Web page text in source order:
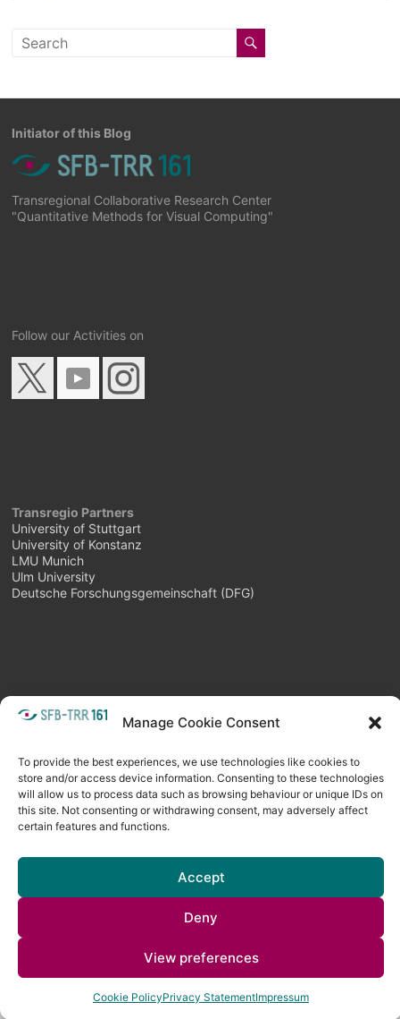
Manage Cookie Consent
To provide the best experiences, we use technologies like cookies to
store and/or access device information. Consenting to these technologies
will allow us to process data such as browsing behaviour or unique IDs on
this site. Not consenting or withdrawing consent, may adversely affect
certain features and functions.
Accept
Deny
View preferences
Cookie PolicyPrivacy StatementImpressum
Initiator of this Blog
Transregional Collaborative Research Center
"Quantitative Methods for Visual Computing"
Follow our Activities on
Transregio Partners
University of Stuttgart
University of Konstanz
LMU Munich
Ulm University
Deutsche Forschungsgemeinschaft (DFG)
META
by ThemeGrill. Powered by: